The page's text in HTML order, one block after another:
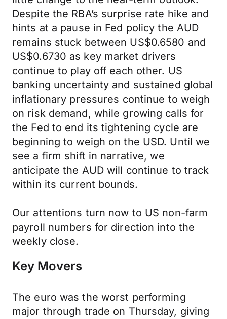
Despite the RBA’s surprise rate hike and
hints at a pause in Fed policy the AUD
remains stuck between US$0.6580 and
US$0.6730 as key market drivers
continue to play off each other. US
banking uncertainty and sustained global
inflationary pressures continue to weigh
on risk demand, while growing calls for
the Fed to end its tightening cycle are
beginning to weigh on the USD. Until we
see a firm shift in narrative, we
anticipate the AUD will continue to track
within its current bounds.
Our attentions turn now to US non-farm
payroll numbers for direction into the
weekly close.
Key Movers
The euro was the worst performing
major through trade on Thursday, giving